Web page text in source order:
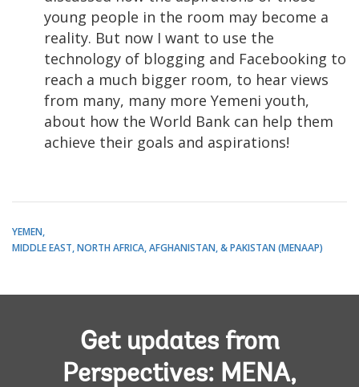
young people in the room may become a
reality. But now I want to use the
technology of blogging and Facebooking to
reach a much bigger room, to hear views
from many, many more Yemeni youth,
about how the World Bank can help them
achieve their goals and aspirations!
YEMEN
MIDDLE EAST, NORTH AFRICA, AFGHANISTAN, & PAKISTAN (MENAAP)
Get updates from
Perspectives: MENA,